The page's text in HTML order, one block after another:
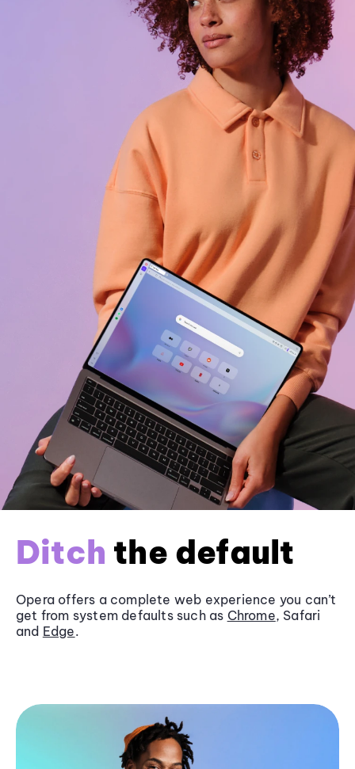
Ditch the default
Opera offers a complete web experience you can’t
get from system defaults such as Chrome, Safari
and Edge.